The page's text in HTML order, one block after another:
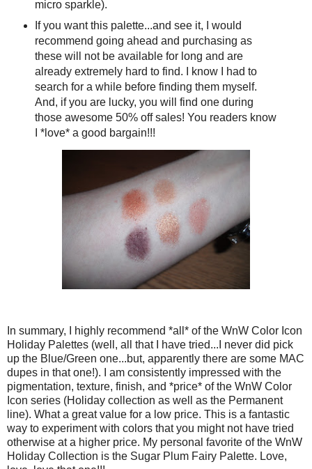
micro sparkle).
If you want this palette...and see it, I would
recommend going ahead and purchasing as
these will not be available for long and are
already extremely hard to find. I know I had to
search for a while before finding them myself.
And, if you are lucky, you will find one during
those awesome 50% off sales! You readers know
I *love* a good bargain!!!
In summary, I highly recommend *all* of the WnW Color Icon
Holiday Palettes (well, all that I have tried...I never did pick
up the Blue/Green one...but, apparently there are some MAC
dupes in that one!). I am consistently impressed with the
pigmentation, texture, finish, and *price* of the WnW Color
Icon series (Holiday collection as well as the Permanent
line). What a great value for a low price. This is a fantastic
way to experiment with colors that you might not have tried
otherwise at a higher price. My personal favorite of the WnW
Holiday Collection is the Sugar Plum Fairy Palette. Love,